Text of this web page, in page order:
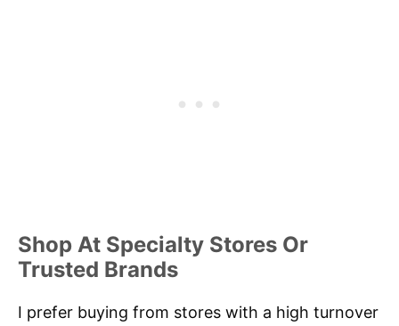
Shop At Specialty Stores Or
Trusted Brands
I prefer buying from stores with a high turnover